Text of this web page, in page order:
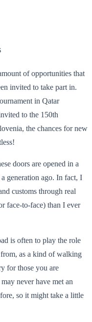
of opportunities that
invited to take part in.
in Qatar
to the 150th
the chances for new
doors are opened in a
generation ago. In fact, I
customs through real
face-to-face) than I ever
is often to play the role
as a kind of walking
for those you are
never have met an
so it might take a little